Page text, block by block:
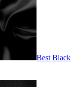
Best Black